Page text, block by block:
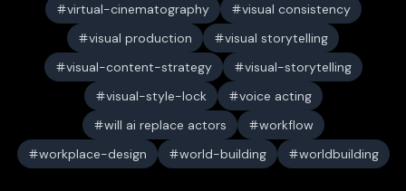
virtual-cinematography
visual consistency
visual production
visual storytelling
visual-content-strategy
visual-storytelling
visual-style-lock
voice acting
will ai replace actors
workflow
workplace-design
world-building worldbuilding